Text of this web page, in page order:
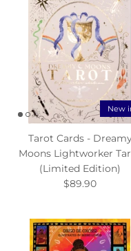
New
Tarot Cards -
Moons Lightworker
(Limited Edition)
$89.90